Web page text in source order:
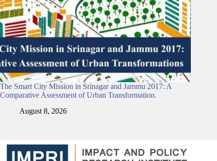
The Smart City Mission in Srinagar and Jammu 2017: A
Comparative Assessment of Urban Transformation.
August 8, 2026